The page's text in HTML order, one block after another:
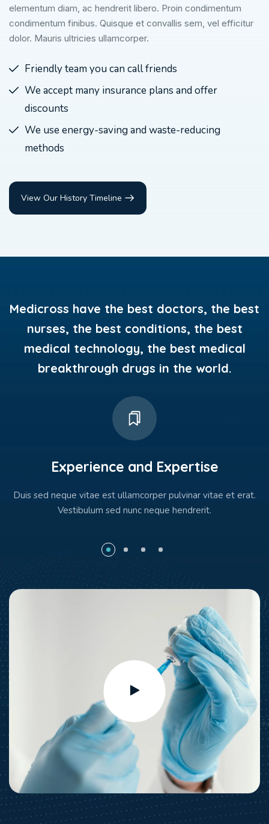
elementum diam, ac hendrerit libero. Proin condimentum
condimentum finibus. Quisque et convallis sem, vel efficitur
dolor. Mauris ultricies ullamcorper.
Friendly team you can call friends
We accept many insurance plans and offer
discounts
We use energy-saving and waste-reducing
methods
View Our History Timeline
Medicross have the best doctors, the best
nurses, the best conditions, the best
medical technology, the best medical
breakthrough drugs in the world.
Experience and Expertise
Duis sed neque vitae est ullamcorper pulvinar vitae et erat.
Vestibulum sed nunc neque hendrerit.